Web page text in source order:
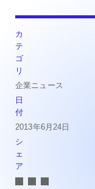
カ
テ
ゴ
リ
企業ニュース
日
付
2013年6月24日
シ
ェ
ア